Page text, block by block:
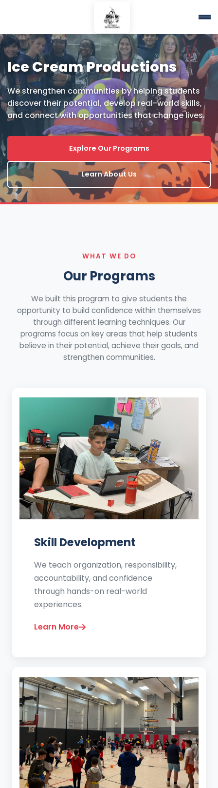
Ice Cream Productions
We strengthen communities by helping students
discover their potential, develop real-world skills,
and connect with opportunities that change lives.
Explore Our Programs
Learn About Us
WHAT WE DO
Our Programs
We built this program to give students the
opportunity to build confidence within themselves
through different learning techniques. Our
programs focus on key areas that help students
believe in their potential, achieve their goals, and
strengthen communities.
Skill Development
We teach organization, responsibility,
accountability, and confidence
through hands-on real-world
experiences.
Learn More